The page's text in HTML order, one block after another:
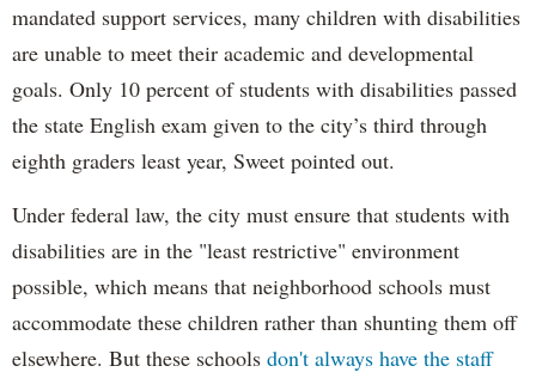
mandated support services, many children with disabilities
are unable to meet their academic and developmental
goals. Only 10 percent of students with disabilities passed
the state English exam given to the city’s third through
eighth graders least year, Sweet pointed out.
Under federal law, the city must ensure that students with
disabilities are in the "least restrictive" environment
possible, which means that neighborhood schools must
accommodate these children rather than shunting them off
elsewhere. But these schools don't always have the staff